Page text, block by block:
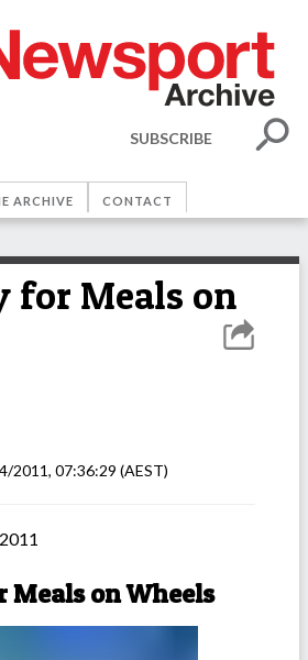
SUBSCRIBE
ARCHIVE CONTACT
for Meals on
2011, 07:36:29 (AEST)
Meals on Wheels